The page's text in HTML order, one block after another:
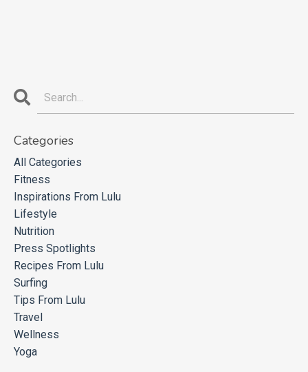
Categories
All Categories
Fitness
Inspirations From Lulu
Lifestyle
Nutrition
Press Spotlights
Recipes From Lulu
Surfing
Tips From Lulu
Travel
Wellness
Yoga